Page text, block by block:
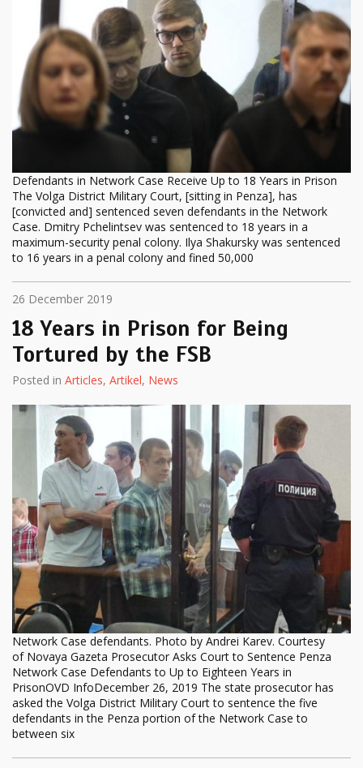
Defendants in Network Case Receive Up to 18 Years in Prison
The Volga District Military Court, [sitting in Penza], has
[convicted and] sentenced seven defendants in the Network
Case. Dmitry Pchelintsev was sentenced to 18 years in a
maximum-security penal colony. Ilya Shakursky was sentenced
to 16 years in a penal colony and fined 50,000
26 December 2019
18 Years in Prison for Being
Tortured by the FSB
Posted in Articles, Artikel, News
Network Case defendants. Photo by Andrei Karev. Courtesy
of Novaya Gazeta Prosecutor Asks Court to Sentence Penza
Network Case Defendants to Up to Eighteen Years in
PrisonOVD InfoDecember 26, 2019 The state prosecutor has
asked the Volga District Military Court to sentence the five
defendants in the Penza portion of the Network Case to
between six